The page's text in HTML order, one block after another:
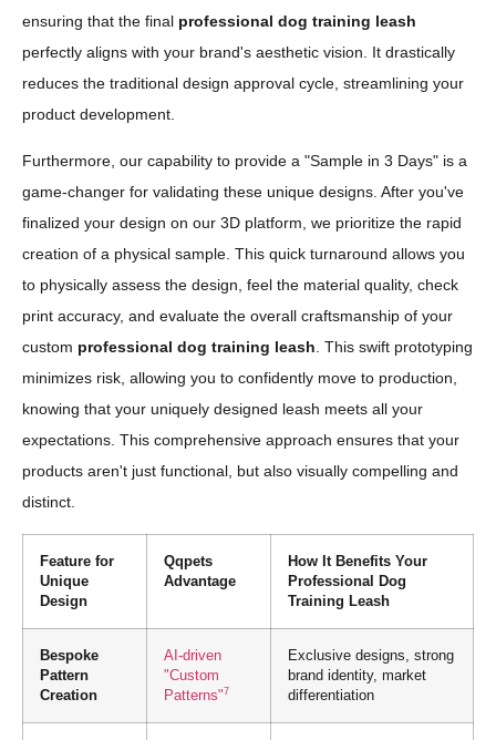
ensuring that the final professional dog training leash
perfectly aligns with your brand's aesthetic vision. It drastically
reduces the traditional design approval cycle, streamlining your
product development.
Furthermore, our capability to provide a "Sample in 3 Days" is a
game-changer for validating these unique designs. After you've
finalized your design on our 3D platform, we prioritize the rapid
creation of a physical sample. This quick turnaround allows you
to physically assess the design, feel the material quality, check
print accuracy, and evaluate the overall craftsmanship of your
custom professional dog training leash. This swift prototyping
minimizes risk, allowing you to confidently move to production,
knowing that your uniquely designed leash meets all your
expectations. This comprehensive approach ensures that your
products aren't just functional, but also visually compelling and
distinct.
Feature for
Unique
Design
Qqpets
Advantage
How It Benefits Your
Professional Dog
Training Leash
Bespoke
Pattern
Creation
AI-driven
"Custom
Patterns"7
Exclusive designs, strong
brand identity, market
differentiation